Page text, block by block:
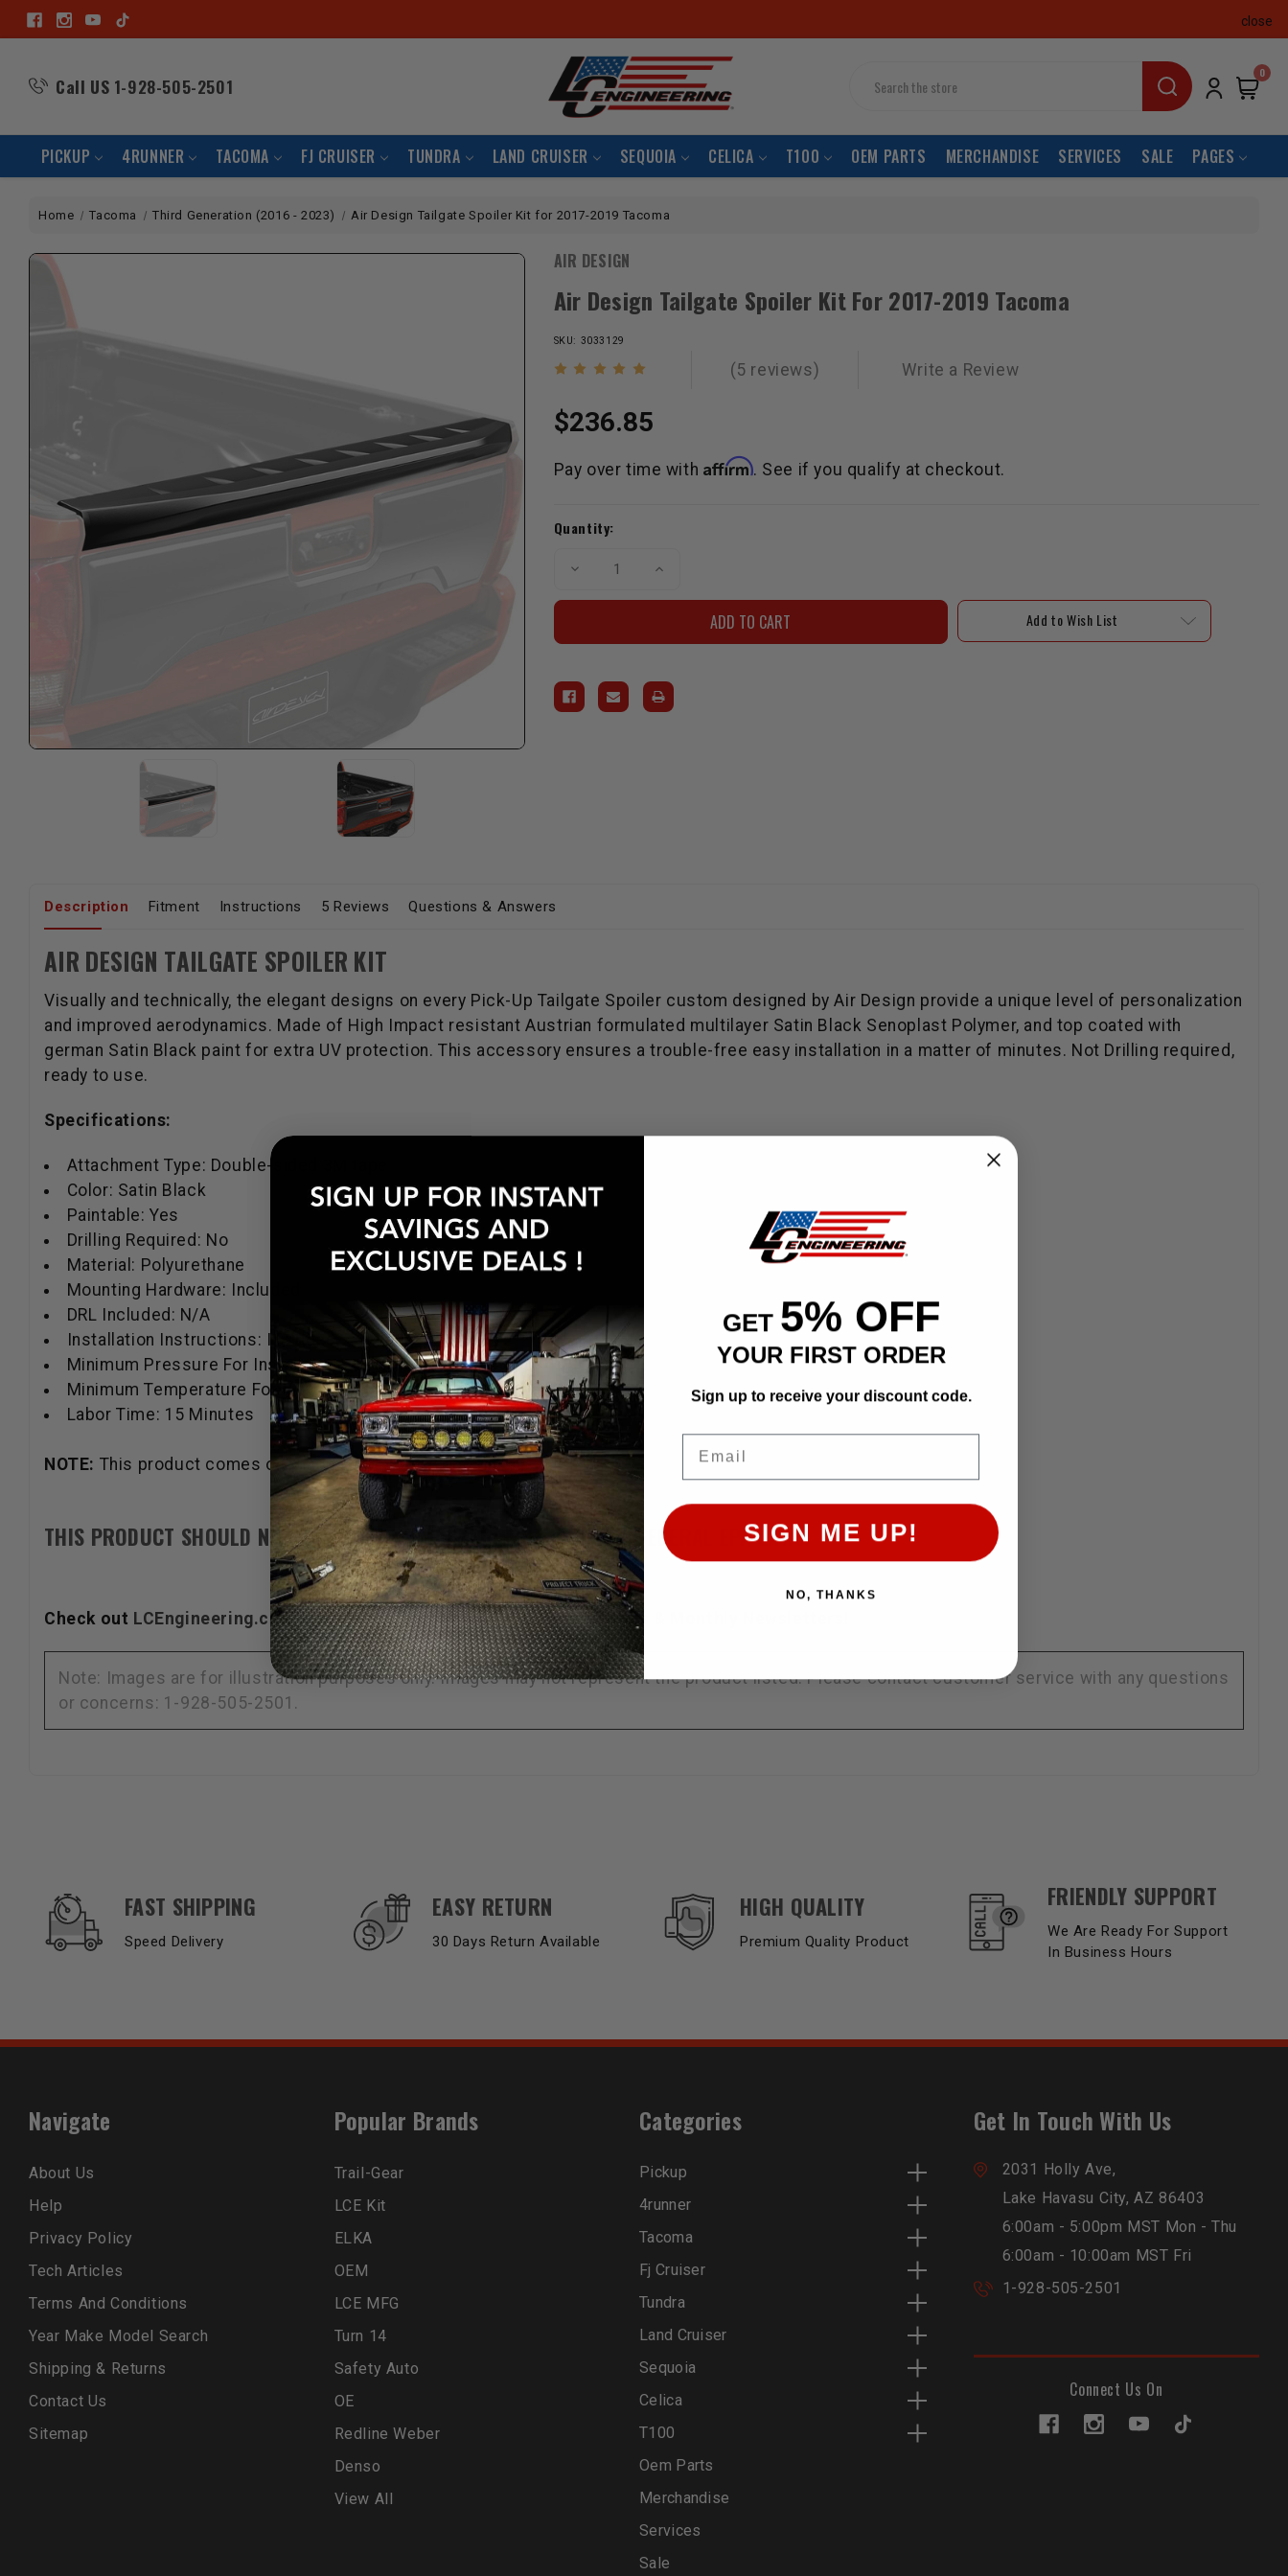
close
Call US 1-928-505-2501
0
PICKUP 4RUNNER TACOMA FJ CRUISER TUNDRA LAND CRUISER SEQUOIA CELICA T100 OEM PARTS MERCHANDISE SERVICES SALE PAGES
Home Tacoma Third Generation (2016 - 2023) Air Design Tailgate Spoiler Kit for 2017-2019 Tacoma
AIR DESIGN
Air Design Tailgate Spoiler Kit For 2017-2019 Tacoma
SKU: 3033129
(5 reviews) Write a Review
$236.85
Pay over time with Affirm. See if you qualify at checkout.
Stock:
Quantity:
Decrease
Spoiler
2017-
2019
Tacoma
Increase
Spoiler
2017-
2019
Tacoma
Add to Wish List
Description Fitment Instructions 5 Reviews Questions & Answers
AIR DESIGN TAILGATE SPOILER KIT
Visually and technically, the elegant designs on every Pick-Up Tailgate Spoiler custom designed by Air Design provide a unique level of personalization
and improved aerodynamics. Made of High Impact resistant Austrian formulated multilayer Satin Black Senoplast Polymer, and top coated with
german Satin Black paint for extra UV protection. This accessory ensures a trouble-free easy installation in a matter of minutes. Not Drilling required,
ready to use.
Specifications:
Attachment Type: Double-sided 3M tape
Color: Satin Black
Paintable: Yes
Drilling Required: No
Material: Polyurethane
Mounting Hardware: Included
DRL Included: N/A
Installation Instructions: Included
Minimum Pressure For Installation: 40 Newton
Minimum Temperature For Installation: 16 Celsius, 60 Fahrenheit
Labor Time: 15 Minutes
NOTE: This product comes only in an OEM Satin Black finish.
THIS PRODUCT SHOULD NOT BE USED IN A MANNER THAT VIOLATES FEDERAL EPA LAWS.
Check out LCEngineering.comfor New Products, Tech Articles, Specials & Monthly Newsletters!
Note: Images are for illustration purposes only. Images may not represent the product listed. Please contact customer service with any questions
or concerns: 1-928-505-2501.
OUR SERVICES AND BENEFITS
FAST SHIPPING
Speed Delivery
EASY RETURN
30 Days Return Available
HIGH QUALITY
Premium Quality Product
FRIENDLY SUPPORT
We Are Ready For Support
In Business Hours
Navigate
About Us
Help
Privacy Policy
Tech Articles
Terms And Conditions
Year Make Model Search
Shipping & Returns
Contact Us
Sitemap
Popular Brands
Trail-Gear
LCE Kit
ELKA
OEM
LCE MFG
Turn 14
Safety Auto
OE
Redline Weber
Denso
View All
Categories
Pickup
4runner
Tacoma
Fj Cruiser
Tundra
Land Cruiser
Sequoia
Celica
T100
Oem Parts
Merchandise
Services
Sale
Get In Touch With Us
2031 Holly Ave,
Lake Havasu City, AZ 86403
6:00am - 5:00pm MST Mon - Thu
6:00am - 10:00am MST Fri
1-928-505-2501
Connect Us On
GET 5% OFF
YOUR FIRST ORDER
Sign up to receive your discount code.
Email
SIGN ME UP!
NO, THANKS